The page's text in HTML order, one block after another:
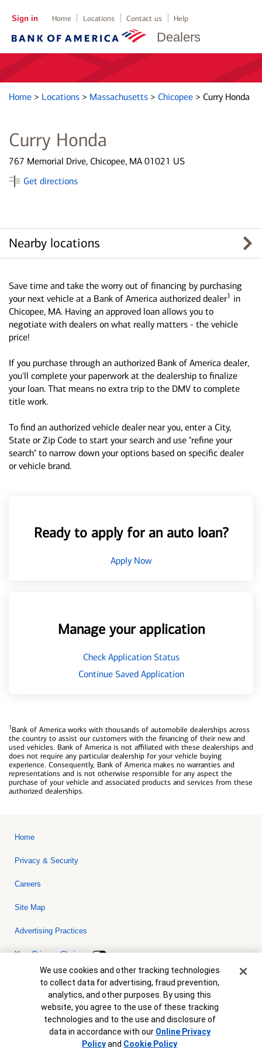
Dealers
Sign in Home Locations Contact us Help
Home > Locations > Massachusetts > Chicopee > Curry Honda
Curry Honda
767 Memorial Drive, Chicopee, MA 01021 US
Get directions
Nearby locations
Save time and take the worry out of financing by purchasing
your next vehicle at a Bank of America authorized dealer1 in
Chicopee, MA. Having an approved loan allows you to
negotiate with dealers on what really matters - the vehicle
price!
If you purchase through an authorized Bank of America dealer,
you'll complete your paperwork at the dealership to finalize
your loan. That means no extra trip to the DMV to complete
title work.
To find an authorized vehicle dealer near you, enter a City,
State or Zip Code to start your search and use "refine your
search" to narrow down your options based on specific dealer
or vehicle brand.
Ready to apply for an auto loan?
Apply Now
Manage your application
Check Application Status
Continue Saved Application
1Bank of America works with thousands of automobile dealerships across
the country to assist our customers with the financing of their new and
used vehicles. Bank of America is not affiliated with these dealerships and
does not require any particular dealership for your vehicle buying
experience. Consequently, Bank of America makes no warranties and
representations and is not otherwise responsible for any aspect the
purchase of your vehicle and associated products and services from these
authorized dealerships.
Home
Privacy & Security
Careers
Site Map
Advertising Practices
Your Privacy Choices
Bank of America, N.A. Member FDIC.Equal Housing Lender
© 2026 Bank of America Corporation. All rights reserved. Credit and
collateral are subject to approval. Terms and conditions apply. This
is not a commitment to lend. Programs, rates, terms and conditions
are subject to change without notice.
Cookie Banner
We use cookies and other tracking technologies
to collect data for advertising, fraud prevention,
analytics, and other purposes. By using this
website, you agree to the use of these tracking
technologies and to the use and disclosure of
data in accordance with our Online Privacy
Policyand Cookie Policy